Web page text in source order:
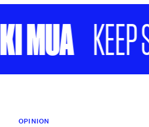
KEEP
OPINION